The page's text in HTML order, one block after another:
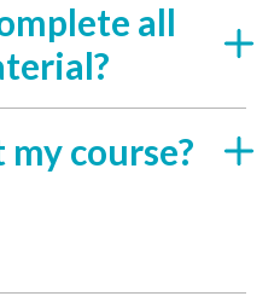
all
course?